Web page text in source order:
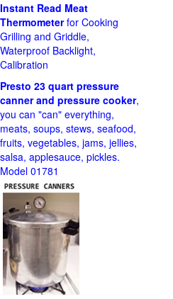
Instant Read Meat
Thermometerfor Cooking
Grilling and Griddle,
Waterproof Backlight,
Calibration
Presto 23 quart pressure
canner and pressure cooker,
you can "can" everything,
meats, soups, stews, seafood,
fruits, vegetables, jams, jellies,
salsa, applesauce, pickles.
Model 01781